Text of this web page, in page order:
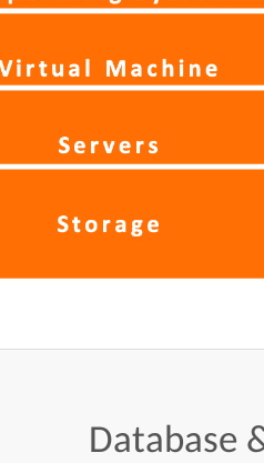
Database